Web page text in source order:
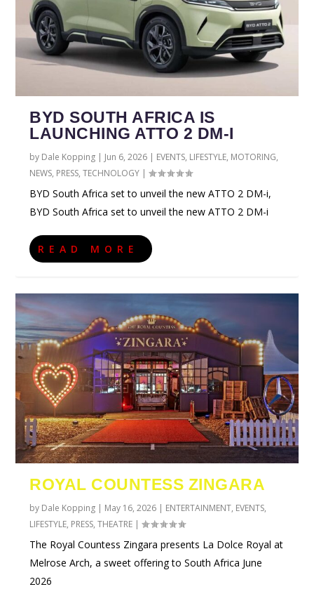
BYD SOUTH AFRICA IS
LAUNCHING ATTO 2 DM-I
by Dale Kopping | Jun 6, 2026 | EVENTS, LIFESTYLE, MOTORING,
NEWS, PRESS,TECHNOLOGY |
BYD South Africa set to unveil the new ATTO 2 DM-i,
BYD South Africa set to unveil the new ATTO 2 DM-i
READ MORE
ROYAL COUNTESS ZINGARA
by Dale Kopping | May 16, 2026 | ENTERTAINMENT, EVENTS,
LIFESTYLE, PRESS,THEATRE |
The Royal Countess Zingara presents La Dolce Royal at
Melrose Arch, a sweet offering to South Africa June
2026